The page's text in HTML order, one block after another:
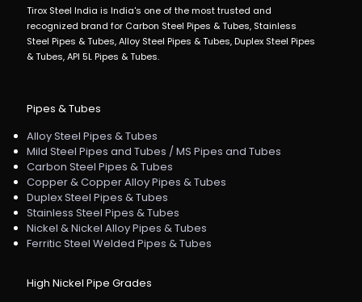
Tirox Steel India is India's one of the most trusted and
recognized brand for Carbon Steel Pipes & Tubes, Stainless
Steel Pipes & Tubes, Alloy Steel Pipes & Tubes, Duplex Steel Pipes
& Tubes, API 5L Pipes & Tubes.
Pipes & Tubes
Alloy Steel Pipes & Tubes
Mild Steel Pipes and Tubes / MS Pipes and Tubes
Carbon Steel Pipes & Tubes
Copper & Copper Alloy Pipes & Tubes
Duplex Steel Pipes & Tubes
Stainless Steel Pipes & Tubes
Nickel & Nickel Alloy Pipes & Tubes
Ferritic Steel Welded Pipes & Tubes
High Nickel Pipe Grades